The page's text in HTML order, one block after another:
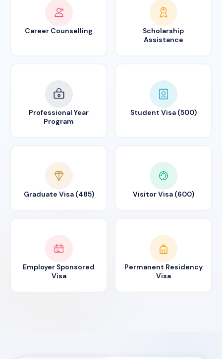
Career Counselling
Scholarship
Assistance
Professional Year
Program
Student Visa (500)
Graduate Visa (485) Visitor Visa (600)
Employer Sponsored
Visa
Permanent Residency
Visa